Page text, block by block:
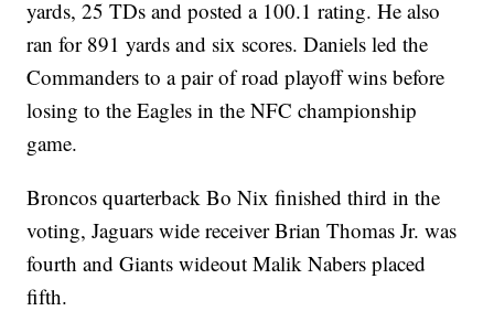
yards, 25 TDs and posted a 100.1 rating. He also
ran for 891 yards and six scores. Daniels led the
Commanders to a pair of road playoff wins before
losing to the Eagles in the NFC championship
game.
Broncos quarterback Bo Nix finished third in the
voting, Jaguars wide receiver Brian Thomas Jr. was
fourth and Giants wideout Malik Nabers placed
fifth.